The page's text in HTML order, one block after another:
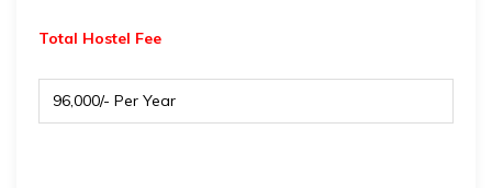
Total Hostel Fee
₹ 96,000/- Per Year